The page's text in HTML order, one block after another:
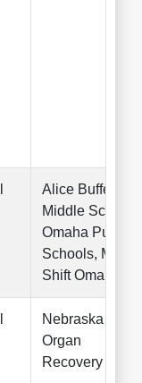
Alice Buffett
Middle School,
Omaha Public
Schools, Mode
Shift Omaha
Nebraska
Organ
Recovery